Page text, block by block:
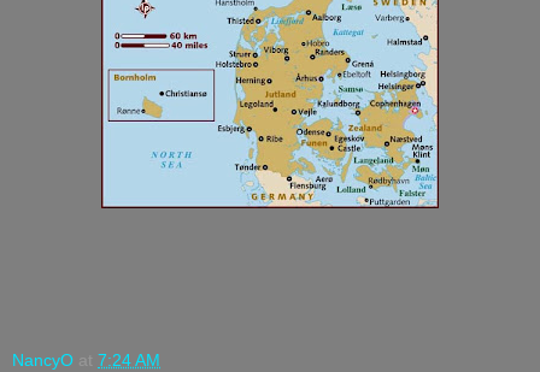
NancyO at 7:24 AM